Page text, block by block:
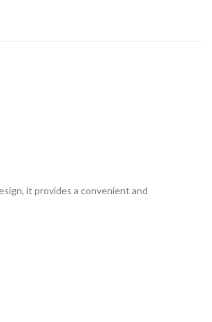
it provides a convenient and